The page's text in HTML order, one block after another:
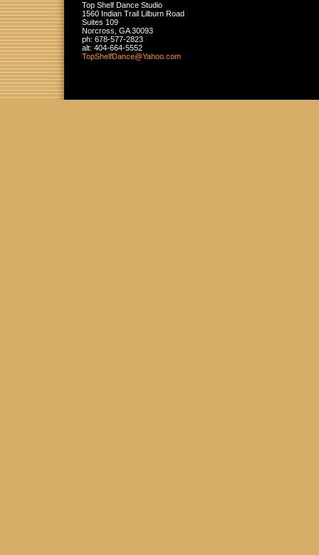
Top Shelf Dance Studio
1560 Indian Trail Lilburn Road
Suites 109
Norcross GA 30093
ph: 678-577-2823
alt: 404-664-5552
TopShelfDance@Yahoo .com